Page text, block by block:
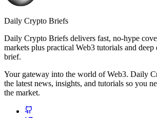
Daily Crypto Briefs
Daily Crypto Briefs delivers fast, no‑hype
markets plus practical Web3 tutorials and deep
brief.
Your gateway into the world of Web3. Daily
the latest news, insights, and tutorials so you
the market.